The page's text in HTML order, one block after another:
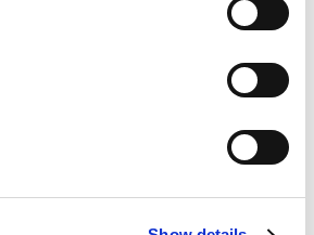
ISN–Global Kidney Health Atlas
2023 ISN–GKHA Region-specific